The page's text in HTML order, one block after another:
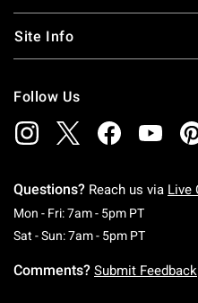
Site Info
Follow Us
Questions? Reach us via Live
Mon - Fri: 7am - 5pm PTMonday
Sat - Sun: 7am - 5pm PTSaturday
Comments? Submit Feedback